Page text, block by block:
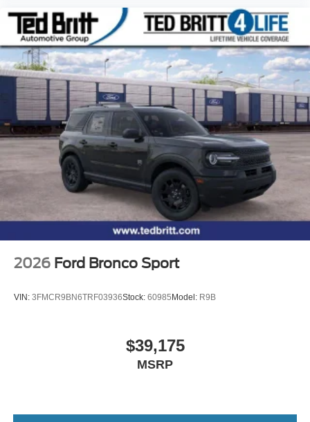
2026 Ford Bronco Sport
VIN: 3FMCR9BN6TRF03936Stock: 60985 Model: R9B
$39,175
MSRP